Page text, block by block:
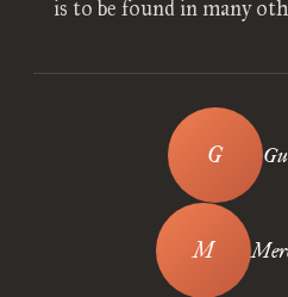
is to be found in many